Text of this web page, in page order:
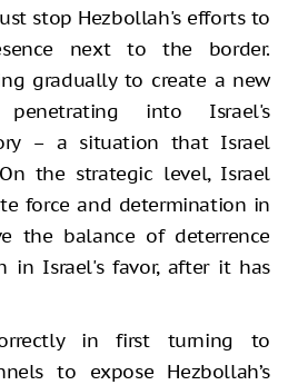
stop Hezbollah's efforts to
next to the border.
gradually to create a new
into Israel's
– a situation that Israel
the strategic level, Israel
force and determination in
the balance of deterrence
in Israel's favor, after it has
in first turning to
to expose Hezbollah’s